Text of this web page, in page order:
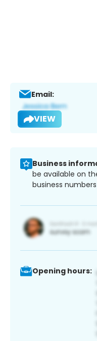
Email:
VIEW
Business
be available on
business
Opening hours: